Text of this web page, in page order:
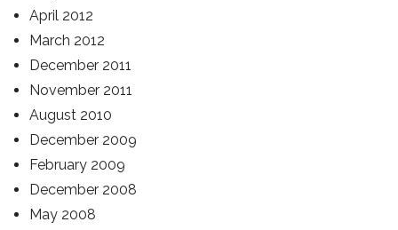
April 2012
March 2012
December 2011
November 2011
August 2010
December 2009
February 2009
December 2008
May 2008